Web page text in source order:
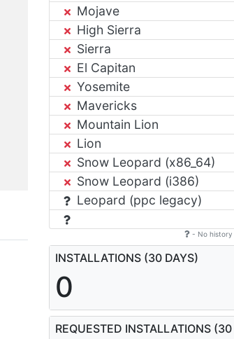
Mojave
High Sierra
Sierra
El Capitan
Yosemite
Mavericks
Mountain Lion
Lion
Snow Leopard (x86_64)
Snow Leopard (i386)
Leopard (ppc legacy)
- No history
INSTALLATIONS (30 DAYS)
0
REQUESTED INSTALLATIONS